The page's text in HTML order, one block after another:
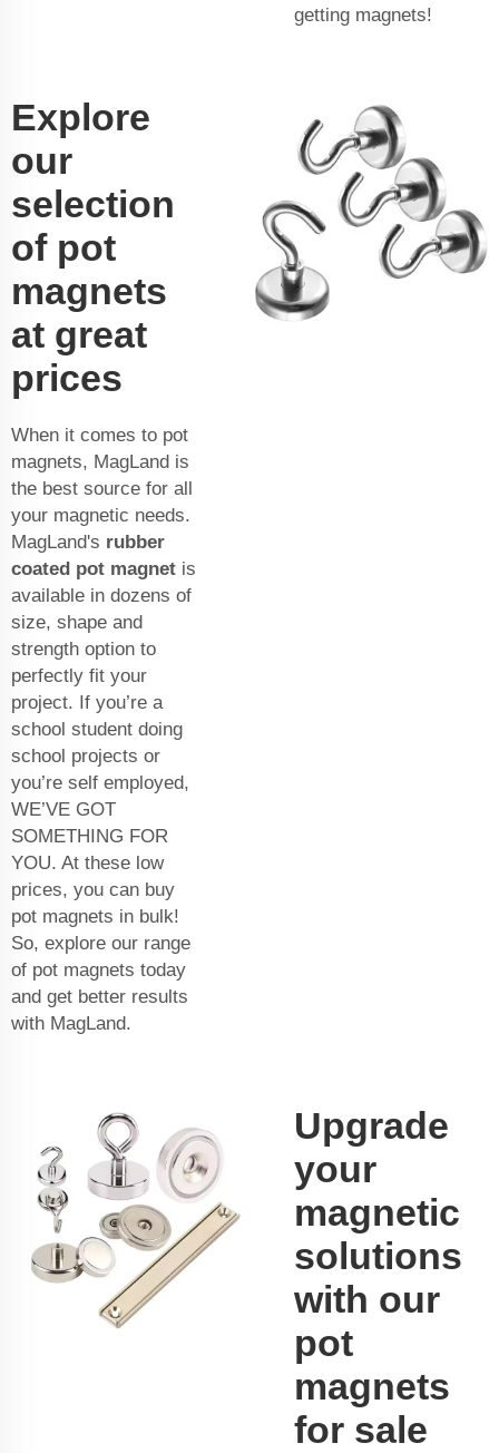
getting magnets!
Explore
our
selection
of pot
magnets
at great
prices
When it comes to pot
magnets, MagLand is
the best source for all
your magnetic needs.
MagLand's rubber
coated pot magnet is
available in dozens of
size, shape and
strength option to
perfectly fit your
project. If you’re a
school student doing
school projects or
you’re self employed,
WE’VE GOT
SOMETHING FOR
YOU. At these low
prices, you can buy
pot magnets in bulk!
So, explore our range
of pot magnets today
and get better results
with MagLand.
Upgrade
your
magnetic
solutions
with our
pot
magnets
for sale